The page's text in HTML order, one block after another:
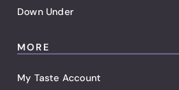
Down Under
MORE
My Taste Account